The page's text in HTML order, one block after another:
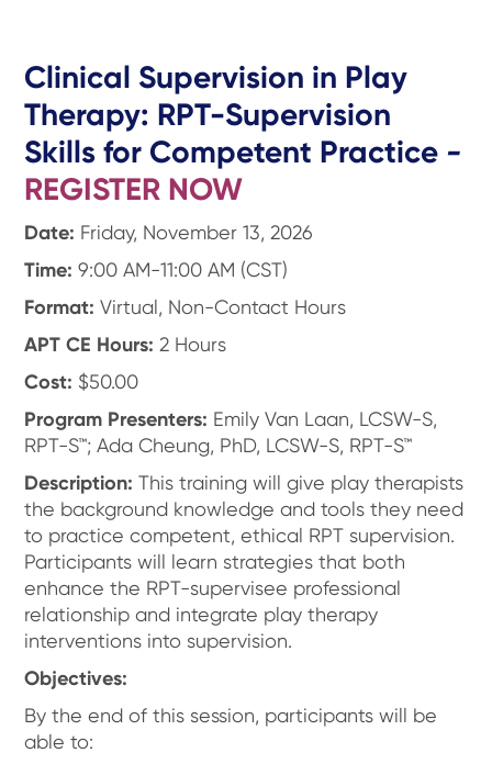
Clinical Supervision in Play
Therapy: RPT-Supervision
Skills for Competent Practice -
REGISTER NOW
Date: Friday, November 13, 2026
Time:9:00 AM-11:00 AM (CST)
Format: Virtual, Non-Contact Hours
APT CE Hours:2 Hours
Cost: $50.00
Program Presenters: Emily Van Laan, LCSW-S,
RPT-S™; Ada Cheung, PhD, LCSW-S, RPT-S™
Description: This training will give play therapists
the background knowledge and tools they need
to practice competent, ethical RPT supervision.
Participants will learn strategies that both
enhance the RPT-supervisee professional
relationship and integrate play therapy
interventions into supervision.
Objectives:
By the end of this session, participants will be
able to: